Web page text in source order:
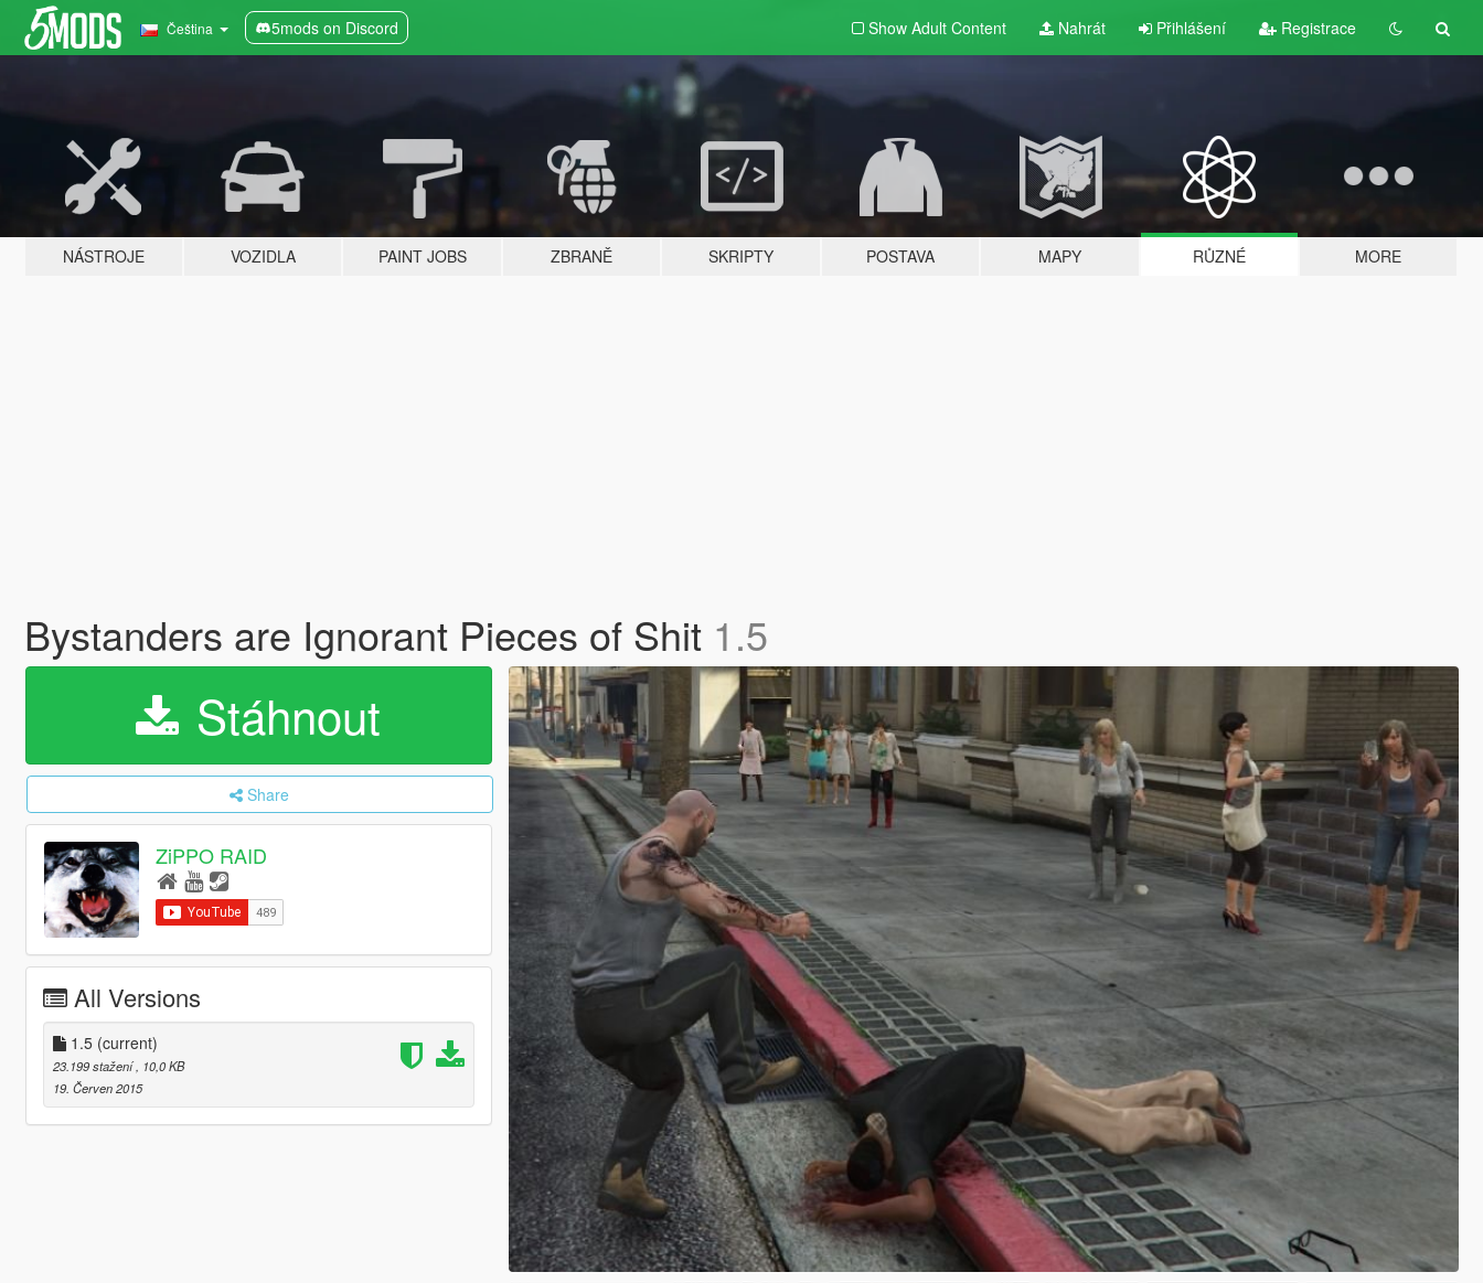
Čeština 5mods on Discord Show Adult Content Nahrát Přihlášení Registrace
NÁSTROJE VOZIDLA PAINT JOBS ZBRANĚ SKRIPTY POSTAVA MAPY RŮZNÉ MORE
Bystanders are Ignorant Pieces of Shit 1.5
Stáhnout
Share
ZiPPO RAID
All Versions
1.5 (current)
23.199 stažení , 10,0 KB
19. Červen 2015